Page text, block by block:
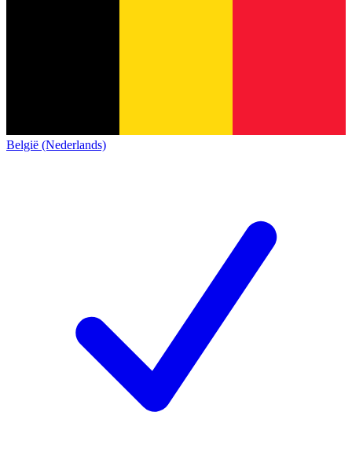
België (Nederlands)